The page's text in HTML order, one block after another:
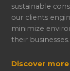
sustainable
our clients
minimize
their businesses.
Discover more